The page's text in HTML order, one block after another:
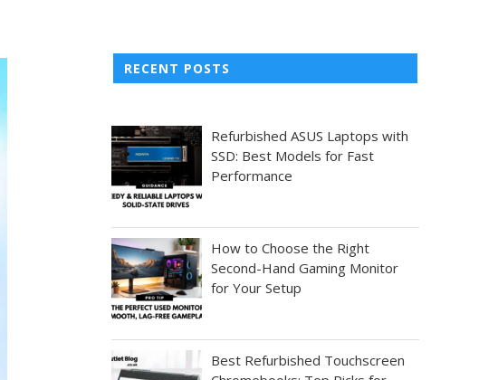
RECENT POSTS
Refurbished ASUS Laptops with
SSD: Best Models for Fast
Performance
How to Choose the Right
Second-Hand Gaming Monitor
for Your Setup
Best Refurbished Touchscreen